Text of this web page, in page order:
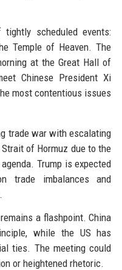
scheduled events:
Temple of Heaven. The
at the Great Hall of
Chinese President Xi
most contentious issues
trade war with escalating
of Hormuz due to the
Trump is expected
trade imbalances and
a flashpoint. China
while the US has
ties. The meeting could
or heightened rhetoric.